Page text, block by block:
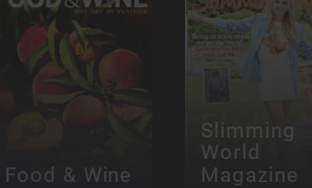
Food & Wine
Slimming
World
Magazine